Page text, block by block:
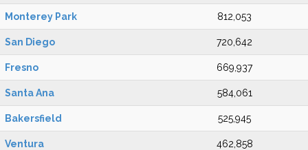
Monterey Park 812,053
San Diego 720,642
Fresno 669,937
Santa Ana 584,061
Bakersfield 525,945
Ventura 462,858